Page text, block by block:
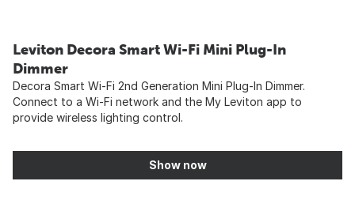
Leviton Decora Smart Wi-Fi Mini Plug-In
Dimmer
Decora Smart Wi-Fi 2nd Generation Mini Plug-In Dimmer.
Connect to a Wi-Fi network and the My Leviton app to
provide wireless lighting control.
Show now